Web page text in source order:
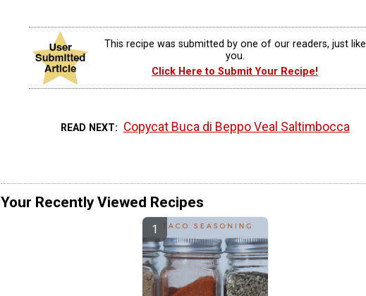
This recipe was submitted by one of our readers, just like
you.
Click Here to Submit Your Recipe!
READ NEXT Copycat Buca di Beppo Veal Saltimbocca
Your Recently Viewed Recipes